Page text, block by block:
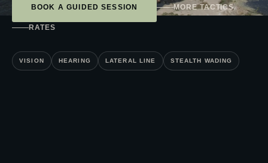
BOOK A GUIDED SESSION MORE TACTICS
RATES
VISION HEARING LATERAL LINE STEALTH WADING